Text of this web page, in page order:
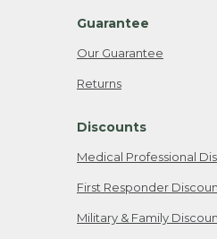
Guarantee
Our Guarantee
Returns
Discounts
Medical Professional
First Responder
Military & Family